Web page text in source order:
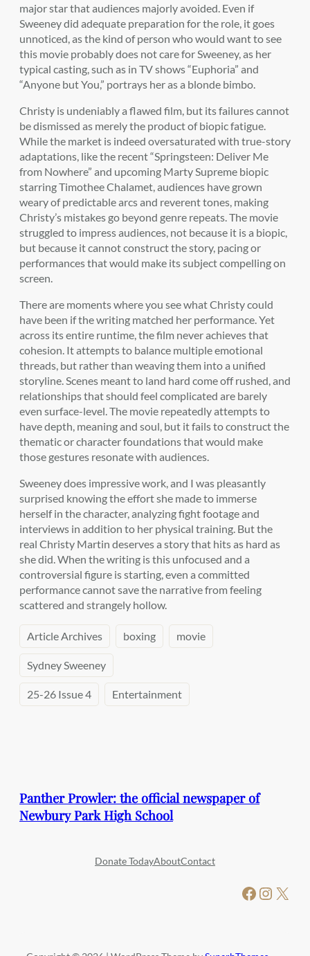
major star that audiences majorly avoided. Even if
Sweeney did adequate preparation for the role, it goes
unnoticed, as the kind of person who would want to see
this movie probably does not care for Sweeney, as her
typical casting, such as in TV shows “Euphoria” and
“Anyone but You,” portrays her as a blonde bimbo.
Christy is undeniably a flawed film, but its failures cannot
be dismissed as merely the product of biopic fatigue.
While the market is indeed oversaturated with true-story
adaptations, like the recent “Springsteen: Deliver Me
from Nowhere” and upcoming Marty Supreme biopic
starring Timothee Chalamet, audiences have grown
weary of predictable arcs and reverent tones, making
Christy’s mistakes go beyond genre repeats. The movie
struggled to impress audiences, not because it is a biopic,
but because it cannot construct the story, pacing or
performances that would make its subject compelling on
screen.
There are moments where you see what Christy could
have been if the writing matched her performance. Yet
across its entire runtime, the film never achieves that
cohesion. It attempts to balance multiple emotional
threads, but rather than weaving them into a unified
storyline. Scenes meant to land hard come off rushed, and
relationships that should feel complicated are barely
even surface-level. The movie repeatedly attempts to
have depth, meaning and soul, but it fails to construct the
thematic or character foundations that would make
those gestures resonate with audiences.
Sweeney does impressive work, and I was pleasantly
surprised knowing the effort she made to immerse
herself in the character, analyzing fight footage and
interviews in addition to her physical training. But the
real Christy Martin deserves a story that hits as hard as
she did. When the writing is this unfocused and a
controversial figure is starting, even a committed
performance cannot save the narrative from feeling
scattered and strangely hollow.
Article Archives boxing movie
Sydney Sweeney
25-26 Issue 4 Entertainment
Panther Prowler: the official newspaper of
Newbury Park High School
Donate TodayAboutContact
Facebook Instagram X